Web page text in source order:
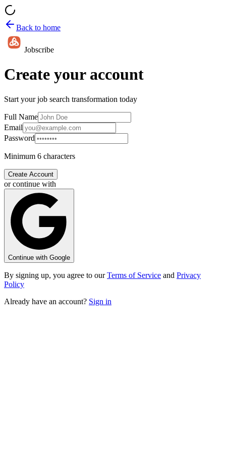
Back to home
Jobscribe
Create your account
Start your job search transformation today
Full Name
Email
Password
Minimum 6 characters
Create Account
or continue with
Continue with Google
By signing up, you agree to our Terms of Service and Privacy
Policy
Already have an account? Sign in